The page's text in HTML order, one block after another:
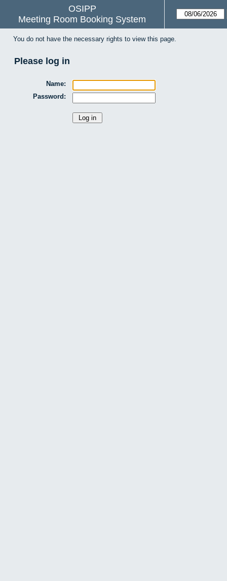
OSIPP
Meeting Room Booking System
You do not have the necessary rights to view this page.
Please log in
Name:
Password: